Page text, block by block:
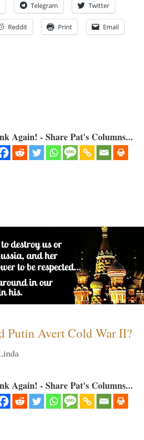
Telegram Twitter
Reddit Print Email
Again! - Share Pat's Columns...
Putin Avert Cold War II?
Again! - Share Pat's Columns...